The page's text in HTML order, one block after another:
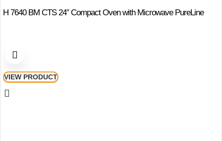
H 7640 BM CTS 24″ Compact Oven with Microwave PureLine
VIEW PRODUCT